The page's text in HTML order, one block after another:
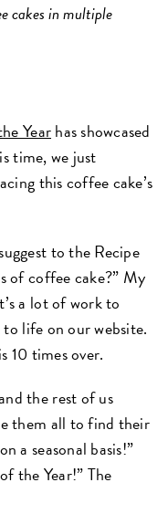
cakes in multiple
Yearhas showcased
time, we just
this coffee cake’s
to the Recipe
of coffee cake?” My
a lot of work to
life on our website.
10 times over.
the rest of us
them all to find their
a seasonal basis!”
the Year!” The